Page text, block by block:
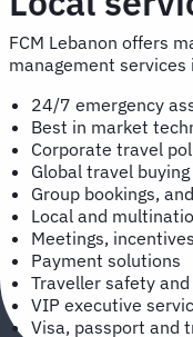
FCM Lebanon offers
management services
24/7 emergency
Best in market
Corporate travel
Global travel
Group bookings,
Local and
Meetings,
Payment solutions
Traveller safety
VIP executive
Visa, passport and